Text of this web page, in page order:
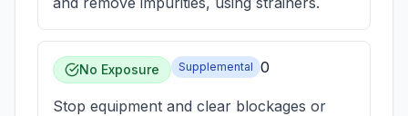
No Exposure Supplemental 0
Stop equipment and clear blockages or